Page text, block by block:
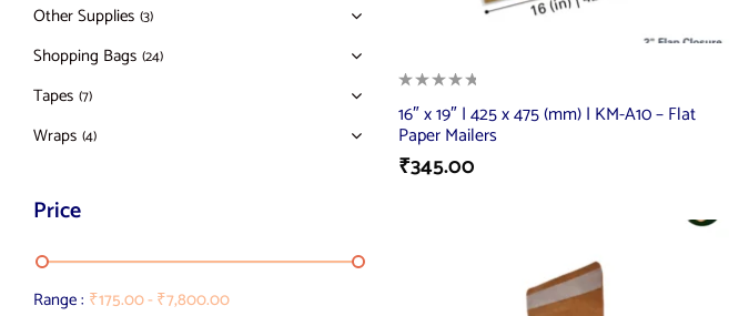
Other Supplies (3)
Shopping Bags (24)
Tapes (7)
Wraps (4)
Price
Range : ₹175.00- ₹7,800.00
16″ x 19″ | 425 x 475 (mm) | KM-A10 – Flat
Paper Mailers
₹345.00